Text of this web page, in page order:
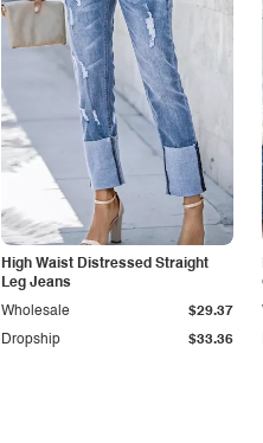
High Waist Distressed Straight
Leg Jeans
Dropship $33.36
Wholesale $29.37